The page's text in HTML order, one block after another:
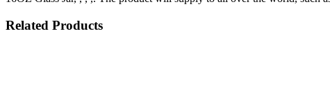
Related Products